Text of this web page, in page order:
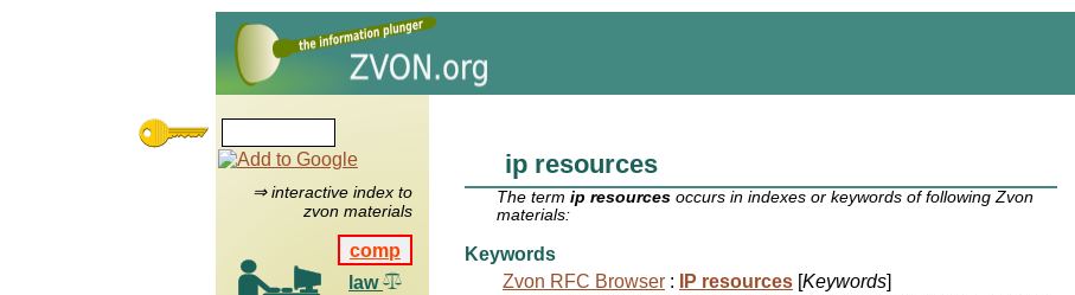
⇒ interactive index to
zvon materials
comp
law
ip resources
The termip resources occurs in indexes or keywords of following Zvon
materials:
Keywords
Zvon RFC Browser : IP resources [Keywords]